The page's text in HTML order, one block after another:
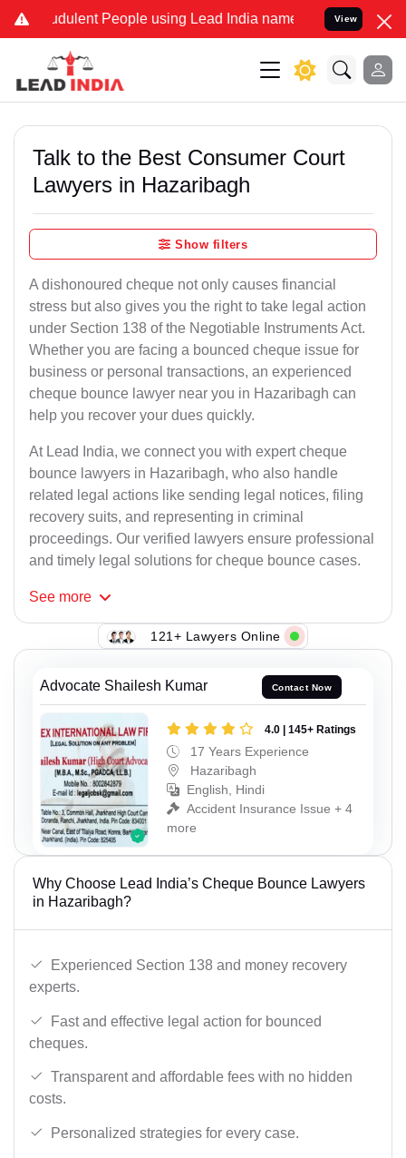
People using Lead India name to Resolve your Legal
View
Talk to the Best Consumer Court
Lawyers in Hazaribagh
Show filters
A dishonoured cheque not only causes financial
stress but also gives you the right to take legal action
under Section 138 of the Negotiable Instruments Act.
Whether you are facing a bounced cheque issue for
business or personal transactions, an experienced
cheque bounce lawyer near you in Hazaribagh can
help you recover your dues quickly.
At Lead India, we connect you with expert cheque
bounce lawyers in Hazaribagh, who also handle
related legal actions like sending legal notices, filing
recovery suits, and representing in criminal
proceedings. Our verified lawyers ensure professional
and timely legal solutions for cheque bounce cases.
See more
121+ Lawyers Online
Advocate Shailesh Kumar Contact Now
4.0 | 145+ Ratings
17 Years Experience
Hazaribagh
English, Hindi
Accident Insurance Issue + 4
more
Why Choose Lead India’s Cheque Bounce Lawyers
in Hazaribagh?
Experienced Section 138 and money recovery
experts.
Fast and effective legal action for bounced
cheques.
Transparent and affordable fees with no hidden
costs.
Personalized strategies for every case.